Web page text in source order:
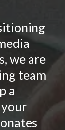
we are
team
a